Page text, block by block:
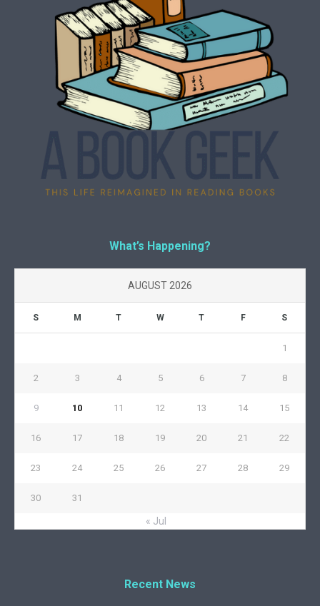
What’s Happening?
AUGUST 2026
S M T W T F S
1
2 3 4 5 6 7 8
9 10 11 12 13 14 15
16 17 18 19 20 21 22
23 24 25 26 27 28 29
30 31
« Jul
Recent News